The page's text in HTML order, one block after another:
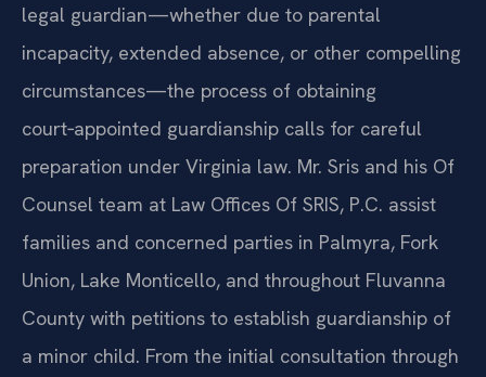
legal guardian—whether due to parental
incapacity, extended absence, or other compelling
circumstances—the process of obtaining
court‑appointed guardianship calls for careful
preparation under Virginia law. Mr. Sris and his Of
Counsel team at Law Offices Of SRIS, P.C. assist
families and concerned parties in Palmyra, Fork
Union, Lake Monticello, and throughout Fluvanna
County with petitions to establish guardianship of
a minor child. From the initial consultation through